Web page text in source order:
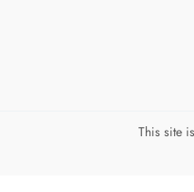
page
linkedin page
This site